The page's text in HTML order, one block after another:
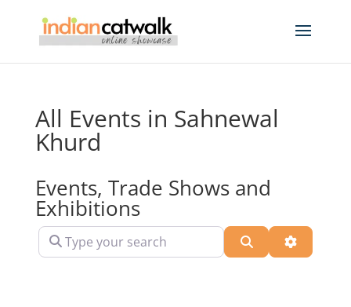
All Events in Sahnewal
Khurd
Events, Trade Shows and
Exhibitions
Type your search Search